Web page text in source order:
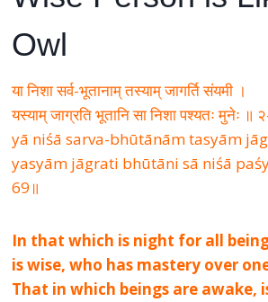
Owl
या निशा सर्व-भूतानाम् तस्याम् जागर्ति संयमी ।
यस्याम् जाग्रति भूतानि सा निशा पश्यतः मुनेः ॥
yā niśā sarva-bhūtānām tasyām
yasyām jāgrati bhūtāni sā niśā
69॥
In that which is night for all
is wise, who has mastery over
That in which beings are awake,